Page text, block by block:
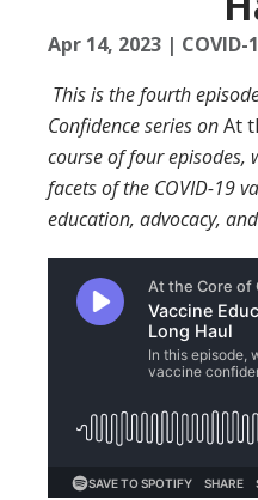
Apr 14, 2023 | COVID-
This is the fourth
Confidence series onAt
course of four episodes,
facets of the COVID-19
education, advocacy,